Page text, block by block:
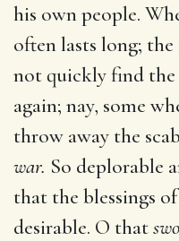
his own people.
often lasts long;
not quickly find the
again; nay, some
throw away the
war. So deplorable
that the blessings
desirable. O that